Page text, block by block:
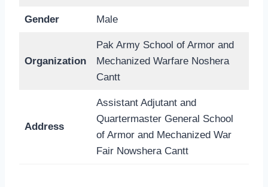
Gender Male
Organization
Pak Army School of Armor and
Mechanized Warfare Noshera
Cantt
Address
Assistant Adjutant and
Quartermaster General School
of Armor and Mechanized War
Fair Nowshera Cantt